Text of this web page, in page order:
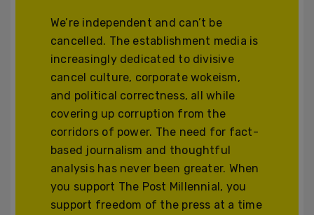
We’re independent and can’t be
cancelled. The establishment media is
increasingly dedicated to divisive
cancel culture, corporate wokeism,
and political correctness, all while
covering up corruption from the
corridors of power. The need for fact-
based journalism and thoughtful
analysis has never been greater. When
you support The Post Millennial, you
support freedom of the press at a time